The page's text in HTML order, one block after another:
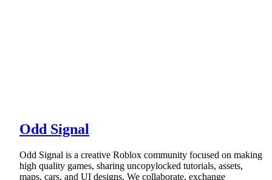
Odd Signal
Odd Signal is a creative Roblox community focused on making
high quality games, sharing uncopylocked tutorials, assets,
maps, cars, and UI designs. We collaborate, exchange